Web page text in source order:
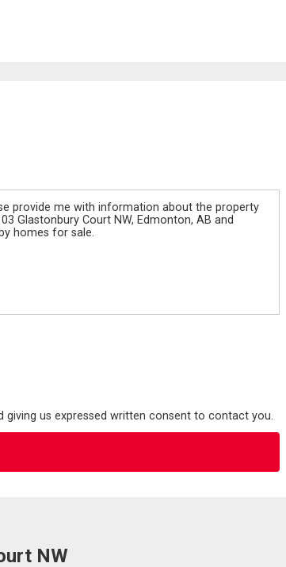
us expressed written consent to contact you.
NW